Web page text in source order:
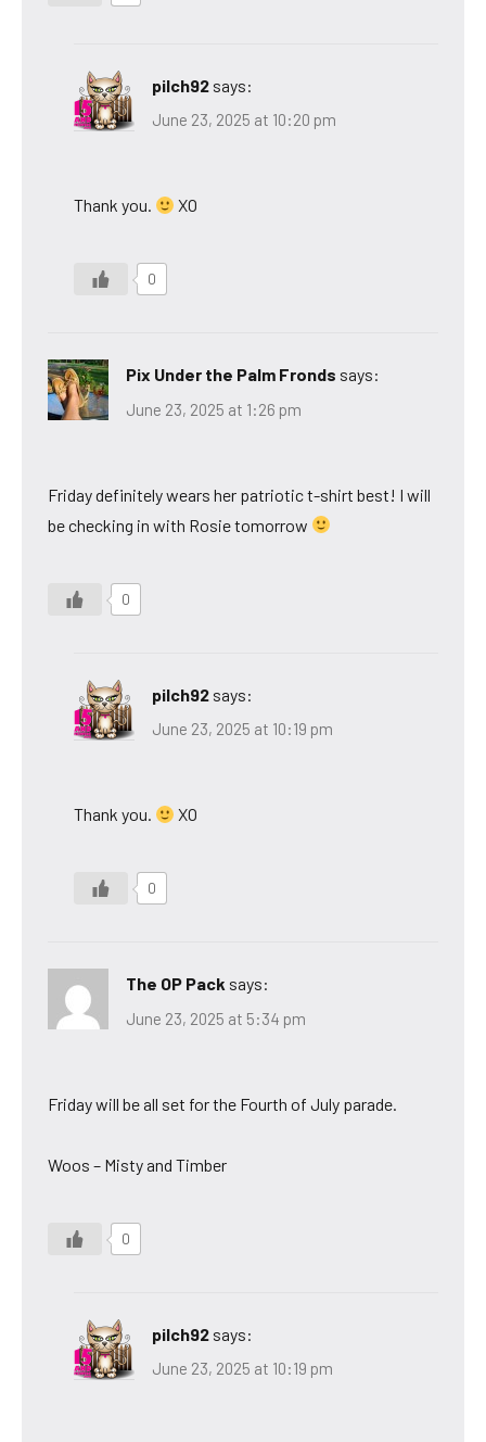
pilch92 says:
June 23, 2025 at 10:20 pm
Thank you. XO
0
Pix Under the Palm Fronds says:
June 23, 2025 at 1:26 pm
Friday definitely wears her patriotic t-shirt best! I will
be checking in with Rosie tomorrow
0
pilch92 says:
June 23, 2025 at 10:19 pm
Thank you. XO
0
The OP Pack says:
June 23, 2025 at 5:34 pm
Friday will be all set for the Fourth of July parade.
Woos – Misty and Timber
0
pilch92 says:
June 23, 2025 at 10:19 pm